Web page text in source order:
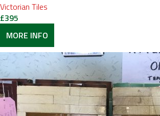
Victorian Tiles
£395
MORE INFO